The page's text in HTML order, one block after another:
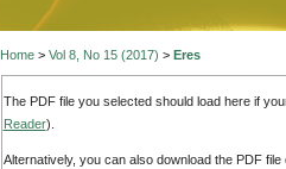
Home> Vol 8, No 15 (2017) > Eres
The PDF file you selected should load here if
Reader).
Alternatively, you can also download the PDF